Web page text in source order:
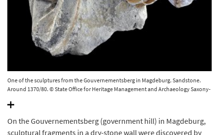
One of the sculptures from the Gouvernementsberg in Magdeburg. Sandstone.
Around 1370/80. © State Office for Heritage Management and Archaeology Saxony-
On the Gouvernementsberg (government hill) in Magdeburg,
sculptural fragments in a dry-stone wall were discovered by